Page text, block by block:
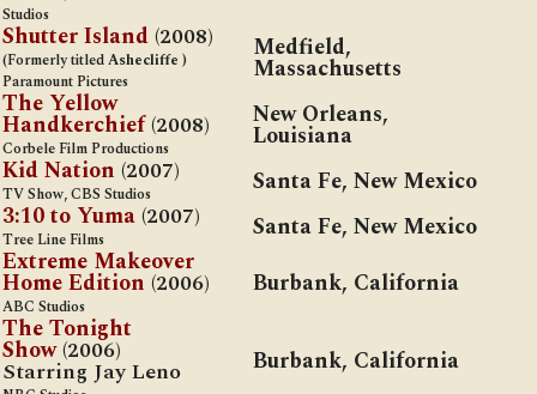
Studios
Shutter Island(2008)
(Formerly titledAshecliffe )
Paramount Pictures
Medfield,
Massachusetts
The Yellow
Handkerchief(2008)
Corbele Film Productions
New Orleans,
Louisiana
Kid Nation (2007)
TV Show, CBS Studios
Santa Fe, New Mexico
3:10 to Yuma(2007)
Tree Line Films
Santa Fe, New Mexico
Extreme Makeover
Home Edition (2006)
ABC Studios
Burbank, California
The Tonight
Show(2006)
Starring Jay Leno
Burbank, California